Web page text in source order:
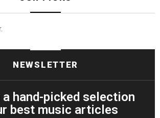
NEWSLETTER
a hand-picked selection
best music articles